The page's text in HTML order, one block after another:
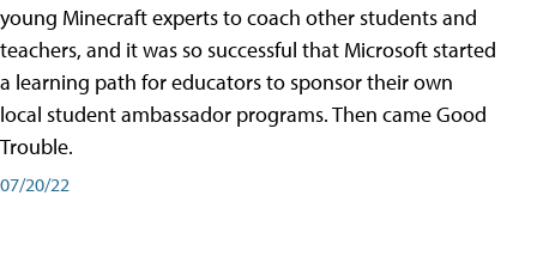
young Minecraft experts to coach other students and
teachers, and it was so successful that Microsoft started
a learning path for educators to sponsor their own
local student ambassador programs. Then came Good
Trouble.
07/20/22